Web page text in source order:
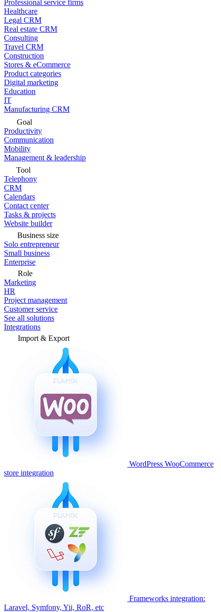
Professional service firms
Healthcare
Legal CRM
Real estate CRM
Consulting
Travel CRM
Construction
Stores & eCommerce
Product categories
Digital marketing
Education
IT
Manufacturing CRM
Goal
Productivity
Communication
Mobility
Management & leadership
Tool
Telephony
CRM
Calendars
Contact center
Tasks & projects
Website builder
Business size
Solo entrepreneur
Small business
Enterprise
Role
Marketing
HR
Project management
Customer service
See all solutions
Integrations
Import & Export
WordPress WooCommerce
store integration
Frameworks integration:
Laravel, Symfony, Yii, RoR, etc